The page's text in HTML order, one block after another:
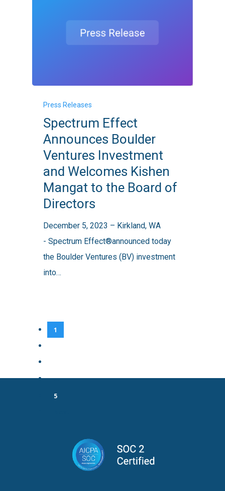
Effect
Announces
Boulder
Ventures
Investment
Welcomes
Press Releases
Spectrum Effect
Announces Boulder
Ventures Investment
and Welcomes Kishen
Mangat to the Board of
Directors
December 5, 2023 – Kirkland, WA
- Spectrum Effect®announced today
the Boulder Ventures (BV) investment
into…
1
…
5